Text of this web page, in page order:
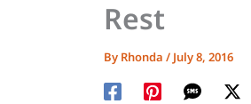
Rest
By Rhonda / July 8, 2016